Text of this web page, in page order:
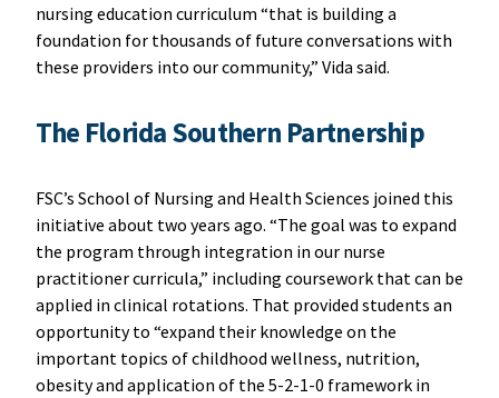
nursing education curriculum “that is building a
foundation for thousands of future conversations with
these providers into our community,” Vida said.
The Florida Southern Partnership
FSC’s School of Nursing and Health Sciences joined this
initiative about two years ago. “The goal was to expand
the program through integration in our nurse
practitioner curricula,” including coursework that can be
applied in clinical rotations. That provided students an
opportunity to “expand their knowledge on the
important topics of childhood wellness, nutrition,
obesity and application of the 5-2-1-0 framework in